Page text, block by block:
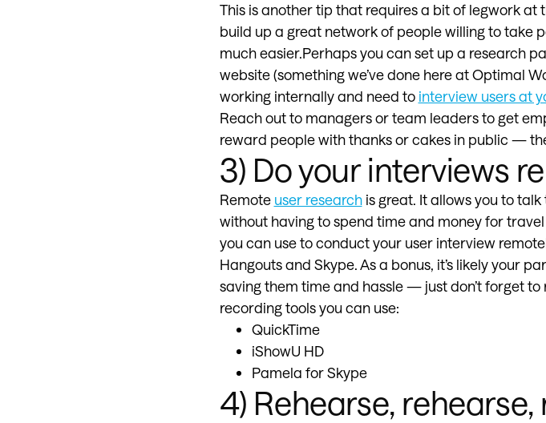
This is another tip that requires a bit of legwork at
build up a great network of people willing to take
much easier.Perhaps you can set up a research
website (something we’ve done here at Optimal
working internally and need to interview users at
Reach out to managers or team leaders to get
reward people with thanks or cakes in public —
3) Do your interviews
Remote user researchis great. It allows you to
without having to spend time and money for
you can use to conduct your user interview
Hangouts and Skype. As a bonus, it’s likely your
saving them time and hassle — just don’t forget
recording tools you can use:
QuickTime
iShowU HD
Pamela for Skype
4) Rehearse,